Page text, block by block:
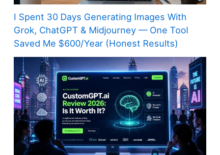
I Spent 30 Days Generating Images With
Grok, ChatGPT & Midjourney — One Tool
Saved Me $600/Year (Honest Results)